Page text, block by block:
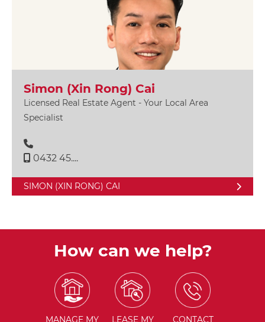
Simon (Xin Rong) Cai
Licensed Real Estate Agent - Your Local Area
Specialist
0432 45....
SIMON (XIN RONG) CAI
How can we help?
MANAGE MY
LEASE MY
CONTACT